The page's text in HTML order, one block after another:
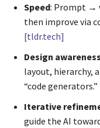
Speed: Prompt →
then improve via
[tldr.tech]
Design awareness
layout, hierarchy,
“code generators.”
Iterative
guide the AI